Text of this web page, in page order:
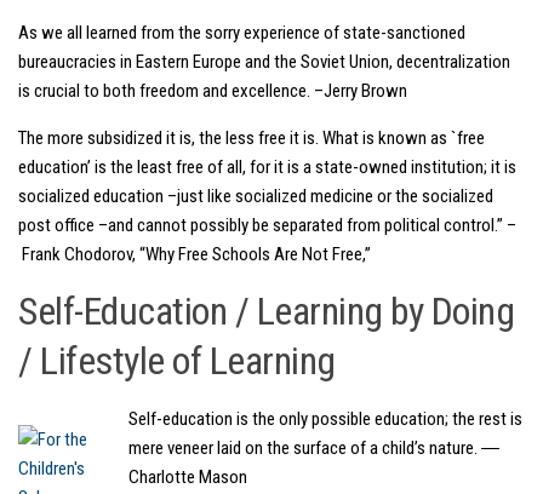
As we all learned from the sorry experience of state-sanctioned
bureaucracies in Eastern Europe and the Soviet Union, decentralization
is crucial to both freedom and excellence. –Jerry Brown
The more subsidized it is, the less free it is. What is known as `free
education’ is the least free of all, for it is a state-owned institution; it is
socialized education –just like socialized medicine or the socialized
post office –and cannot possibly be separated from political control.” –
Frank Chodorov, “Why Free Schools Are Not Free,”
Self-Education / Learning by Doing
/ Lifestyle of Learning
Self-education is the only possible education; the rest is
mere veneer laid on the surface of a child’s nature. ―
Charlotte Mason